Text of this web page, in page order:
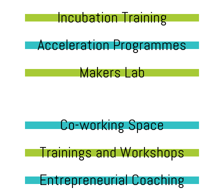
Incubation Training
Acceleration Programmes
Makers Lab
Co-working Space
Trainings and Workshops
Entrepreneurial Coaching